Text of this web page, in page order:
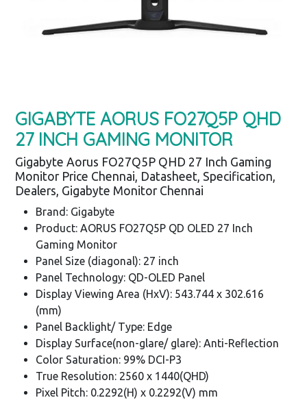
GIGABYTE AORUS FO27Q5P QHD
27 INCH GAMING MONITOR
Gigabyte Aorus FO27Q5P QHD 27 Inch Gaming
Monitor Price Chennai, Datasheet, Specification,
Dealers, Gigabyte Monitor Chennai
Brand: Gigabyte
Product: AORUS FO27Q5P QD OLED 27 Inch
Gaming Monitor
Panel Size (diagonal): 27 inch
Panel Technology: QD-OLED Panel
Display Viewing Area (HxV): 543.744 x 302.616
(mm)
Panel Backlight/ Type: Edge
Display Surface(non-glare/ glare): Anti-Reflection
Color Saturation: 99% DCI-P3
True Resolution: 2560 x 1440(QHD)
Pixel Pitch: 0.2292(H) x 0.2292(V) mm